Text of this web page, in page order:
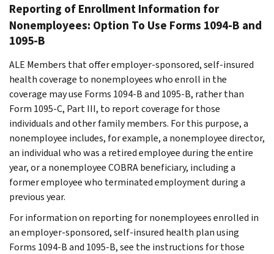
Reporting of Enrollment Information for
Nonemployees: Option To Use Forms 1094-B and
1095-B
ALE Members that offer employer-sponsored, self-insured
health coverage to nonemployees who enroll in the
coverage may use Forms 1094-B and 1095-B, rather than
Form 1095-C, Part III, to report coverage for those
individuals and other family members. For this purpose, a
nonemployee includes, for example, a nonemployee director,
an individual who was a retired employee during the entire
year, or a nonemployee COBRA beneficiary, including a
former employee who terminated employment during a
previous year.
For information on reporting for nonemployees enrolled in
an employer-sponsored, self-insured health plan using
Forms 1094-B and 1095-B, see the instructions for those